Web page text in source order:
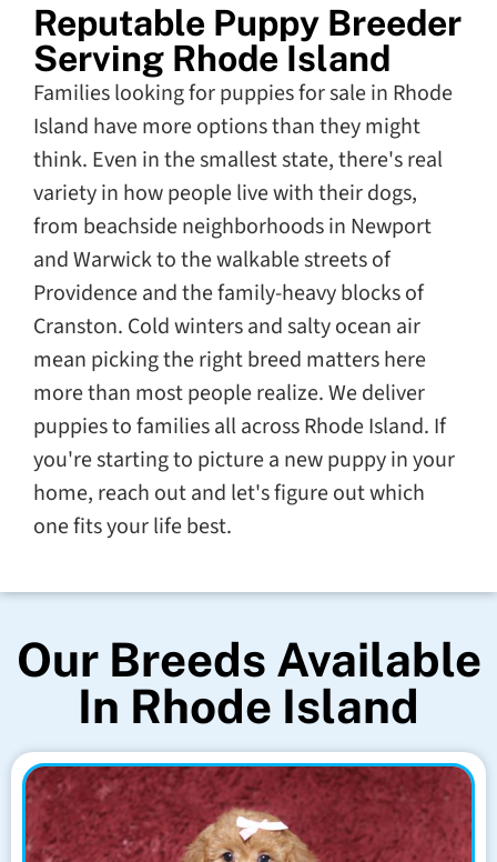
Reputable Puppy Breeder
Serving Rhode Island
Families looking for puppies for sale in Rhode
Island have more options than they might
think. Even in the smallest state, there's real
variety in how people live with their dogs,
from beachside neighborhoods in Newport
and Warwick to the walkable streets of
Providence and the family-heavy blocks of
Cranston. Cold winters and salty ocean air
mean picking the right breed matters here
more than most people realize. We deliver
puppies to families all across Rhode Island. If
you're starting to picture a new puppy in your
home, reach out and let's figure out which
one fits your life best.
Our Breeds Available
In Rhode Island